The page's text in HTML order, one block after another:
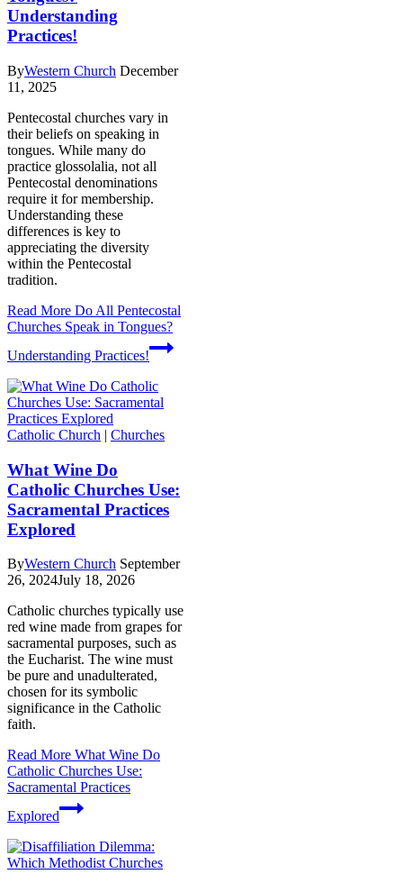
Understanding
Practices!
ByWestern Church December
11, 2025
Pentecostal churches vary in
their beliefs on speaking in
tongues. While many do
practice glossolalia, not all
Pentecostal denominations
require it for membership.
Understanding these
differences is key to
appreciating the diversity
within the Pentecostal
tradition.
Read More Do All Pentecostal
Churches Speak in Tongues?
Understanding Practices!
Catholic Church | Churches
What Wine Do
Catholic Churches Use:
Sacramental Practices
Explored
ByWestern Church September
26, 2024July 18, 2026
Catholic churches typically use
red wine made from grapes for
sacramental purposes, such as
the Eucharist. The wine must
be pure and unadulterated,
chosen for its symbolic
significance in the Catholic
faith.
Read More What Wine Do
Catholic Churches Use:
Sacramental Practices
Explored